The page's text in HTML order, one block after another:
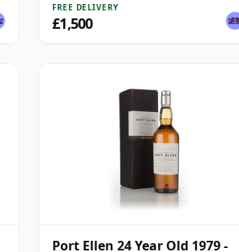
FREE DELIVERY
£1,500
Port Ellen 24 Year Old 1979 -